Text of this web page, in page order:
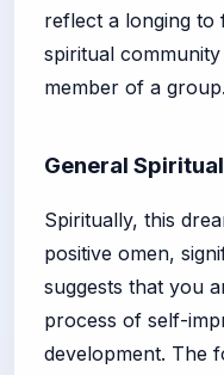
reflect a longing to
spiritual
member of a group.
General
Spiritually, this
positive omen,
suggests that you
process of self-
development. The